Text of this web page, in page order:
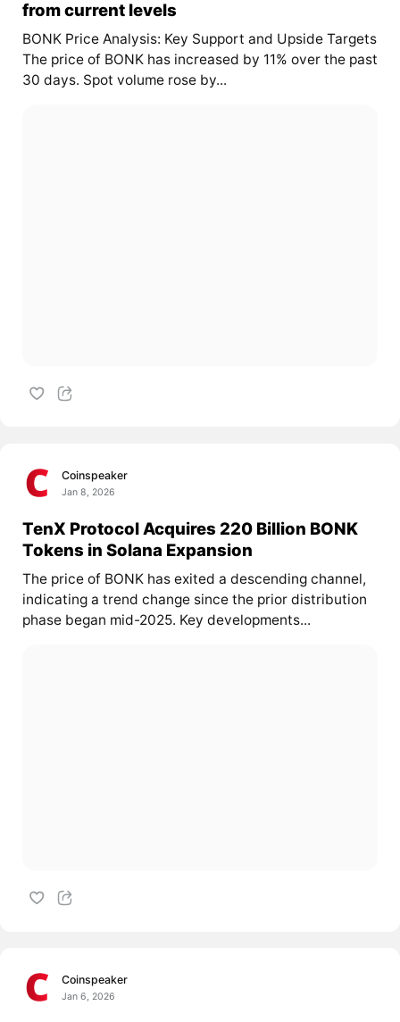
from current levels
BONK Price Analysis: Key Support and Upside Targets
The price of BONK has increased by 11% over the past
30 days. Spot volume rose by...
Coinspeaker
Jan 8, 2026
TenX Protocol Acquires 220 Billion BONK
Tokens in Solana Expansion
The price of BONK has exited a descending channel,
indicating a trend change since the prior distribution
phase began mid-2025. Key developments...
Coinspeaker
Jan 6, 2026